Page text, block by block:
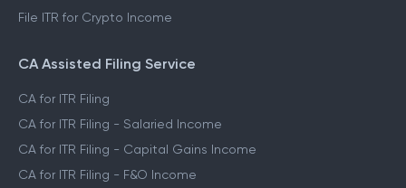
File ITR for Crypto Income
CA Assisted Filing Service
CA for ITR Filing
CA for ITR Filing - Salaried Income
CA for ITR Filing - Capital Gains Income
CA for ITR Filing - F&O Income